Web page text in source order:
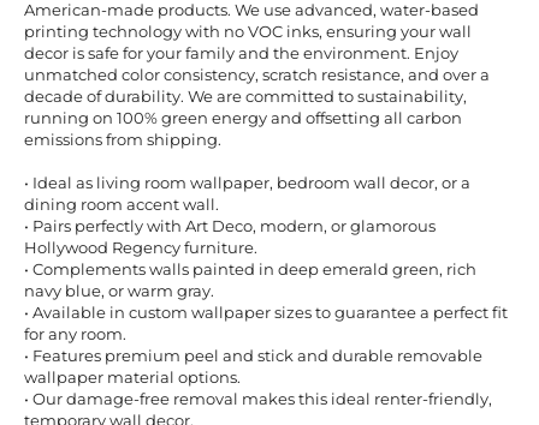
American-made products. We use advanced, water-based
printing technology with no VOC inks, ensuring your wall
decor is safe for your family and the environment. Enjoy
unmatched color consistency, scratch resistance, and over a
decade of durability. We are committed to sustainability,
running on 100% green energy and offsetting all carbon
emissions from shipping.
• Ideal as living room wallpaper, bedroom wall decor, or a
dining room accent wall.
• Pairs perfectly with Art Deco, modern, or glamorous
Hollywood Regency furniture.
• Complements walls painted in deep emerald green, rich
navy blue, or warm gray.
• Available in custom wallpaper sizes to guarantee a perfect fit
for any room.
• Features premium peel and stick and durable removable
wallpaper material options.
• Our damage-free removal makes this ideal renter-friendly,
temporary wall decor.